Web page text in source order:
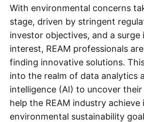
With environmental concerns
stage, driven by stringent
investor objectives, and a surge
interest, REAM professionals
finding innovative solutions.
into the realm of data analytics
intelligence (AI) to uncover
help the REAM industry
environmental sustainability